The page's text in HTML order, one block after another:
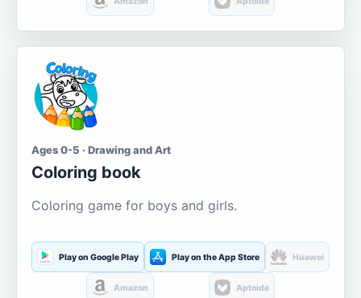
Ages 0-5 · Drawing and Art
Coloring book
Coloring game for boys and girls.
Play on Google Play Play on the App Store Huawei
Amazon Aptoide